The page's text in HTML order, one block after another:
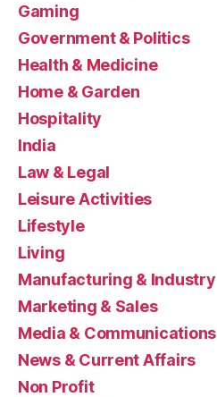
Gaming
Government & Politics
Health & Medicine
Home & Garden
Hospitality
India
Law & Legal
Leisure Activities
Lifestyle
Living
Manufacturing & Industry
Marketing & Sales
Media & Communications
News & Current Affairs
Non Profit